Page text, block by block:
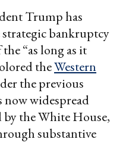
Trump has
bankruptcy
“as long as it
theWestern
the previous
widespread
by the White House,
substantive